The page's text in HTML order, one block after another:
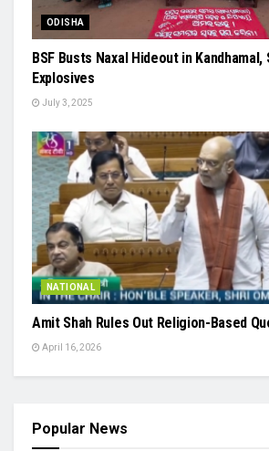
ODISHA
BSF Busts Naxal Hideout in
Explosives
July 3, 2025
NATIONAL
Amit Shah Rules Out Religion-Based
April 16, 2026
Popular News